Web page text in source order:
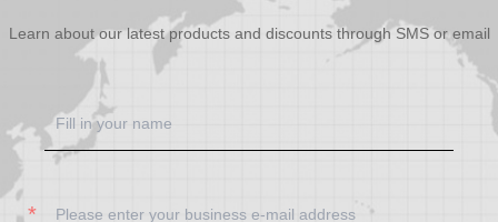
Learn about our latest products and discounts through SMS or email